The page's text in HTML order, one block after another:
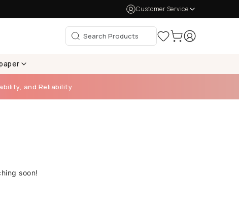
Customer Service
and Reliability
soon!